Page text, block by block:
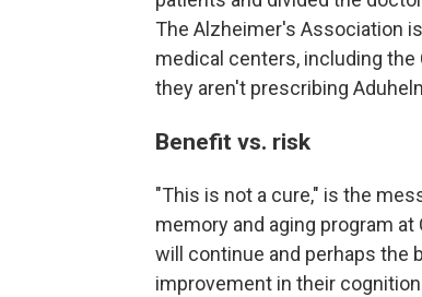
The Alzheimer's Association
medical centers, including
they aren't prescribing
Benefit vs. risk
"This is not a cure," is the
memory and aging program
will continue and perhaps the
improvement in their